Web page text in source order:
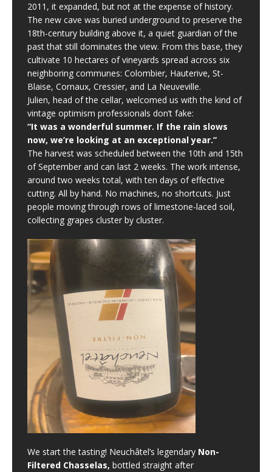
2011, it expanded, but not at the expense of history.
The new cave was buried underground to preserve the
18th-century building above it, a quiet guardian of the
past that still dominates the view. From this base, they
cultivate 10 hectares of vineyards spread across six
neighboring communes: Colombier, Hauterive, St-
Blaise, Cornaux, Cressier, and La Neuveville.
Julien, head of the cellar, welcomed us with the kind of
vintage optimism professionals don’t fake:
“It was a wonderful summer. If the rain slows
now, we’re looking at an exceptional year.”
The harvest was scheduled between the 10th and 15th
of September and can last 2 weeks. The work intense,
around two weeks total, with ten days of effective
cutting. All by hand. No machines, no shortcuts. Just
people moving through rows of limestone-laced soil,
collecting grapes cluster by cluster.
We start the tasting! Neuchâtel’s legendary Non-
Filtered Chasselas, bottled straight after